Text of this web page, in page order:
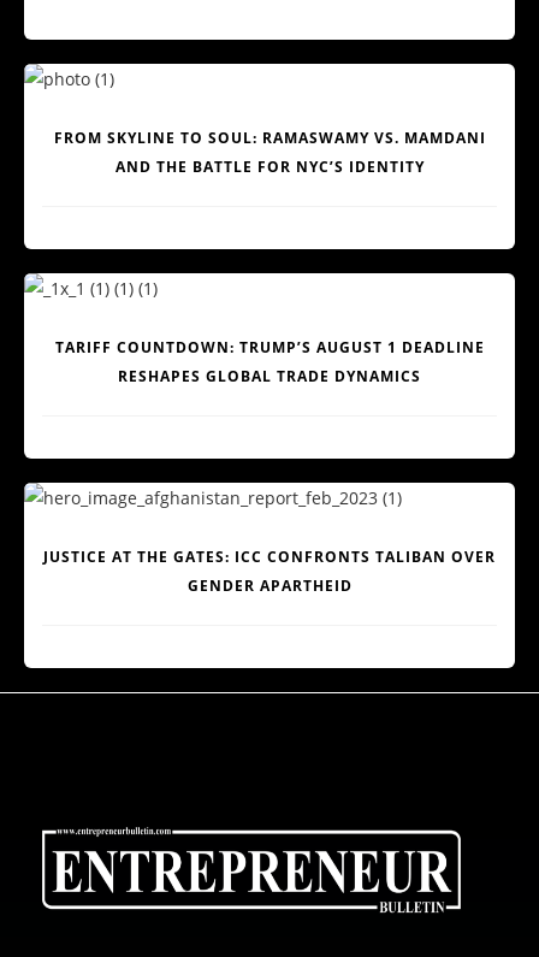
FROM SKYLINE TO SOUL: RAMASWAMY VS. MAMDANI
AND THE BATTLE FOR NYC’S IDENTITY
TARIFF COUNTDOWN: TRUMP’S AUGUST 1 DEADLINE
RESHAPES GLOBAL TRADE DYNAMICS
JUSTICE AT THE GATES: ICC CONFRONTS TALIBAN OVER
GENDER APARTHEID